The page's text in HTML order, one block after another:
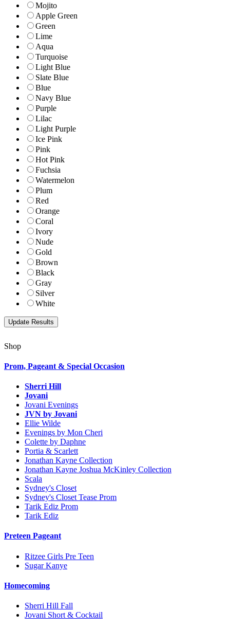
Mojito
Apple Green
Green
Lime
Aqua
Turquoise
Light Blue
Slate Blue
Blue
Navy Blue
Purple
Lilac
Light Purple
Ice Pink
Pink
Hot Pink
Fuchsia
Watermelon
Plum
Red
Orange
Coral
Ivory
Nude
Gold
Brown
Black
Gray
Silver
White
Shop
Prom, Pageant & Special Occasion
Sherri Hill
Jovani
Jovani Evenings
JVN by Jovani
Ellie Wilde
Evenings by Mon Cheri
Colette by Daphne
Portia & Scarlett
Jonathan Kayne Collection
Jonathan Kayne Joshua McKinley Collection
Scala
Sydney's Closet
Sydney's Closet Tease Prom
Tarik Ediz Prom
Tarik Ediz
Preteen Pageant
Ritzee Girls Pre Teen
Sugar Kanye
Homecoming
Sherri Hill Fall
Jovani Short & Cocktail